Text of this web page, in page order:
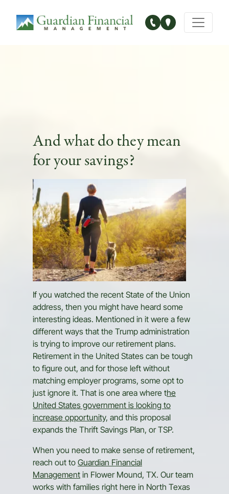
Main Navigation
And what do they mean
for your savings?
If you watched the recent State of the Union
address, then you might have heard some
interesting ideas. Mentioned in it were a few
different ways that the Trump administration
is trying to improve our retirement plans.
Retirement in the United States can be tough
to figure out, and for those left without
matching employer programs, some opt to
just ignore it. That is one area where the
United States government is looking to
increase opportunity, and this proposal
expands the Thrift Savings Plan, or TSP.
When you need to make sense of retirement,
reach out to Guardian Financial
Management in Flower Mound, TX. Our team
works with families right here in North Texas